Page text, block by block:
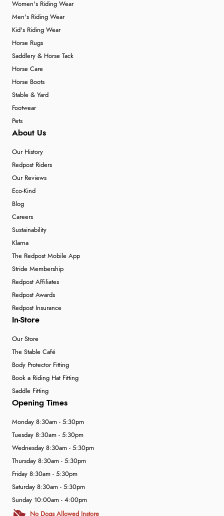
Women's Riding Wear
Men's Riding Wear
Kid's Riding Wear
Horse Rugs
Saddlery & Horse Tack
Horse Care
Horse Boots
Stable & Yard
Footwear
Pets
About Us
Our History
Redpost Riders
Our Reviews
Eco-Kind
Blog
Careers
Sustainability
Klarna
The Redpost Mobile App
Stride Membership
Redpost Affiliates
Redpost Awards
Redpost Insurance
In-Store
Our Store
The Stable Café
Body Protector Fitting
Book a Riding Hat Fitting
Saddle Fitting
Opening Times
Monday 8:30am - 5:30pm
Tuesday 8:30am - 5:30pm
Wednesday 8:30am - 5:30pm
Thursday 8:30am - 5:30pm
Friday 8:30am - 5:30pm
Saturday 8:30am - 5:30pm
Sunday 10:00am - 4:00pm
No Dogs Allowed Instore